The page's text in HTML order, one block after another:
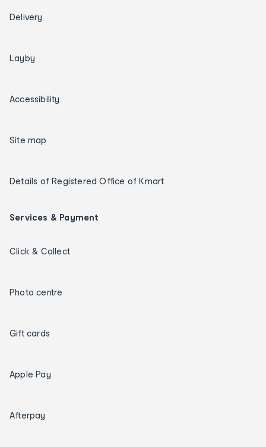
Delivery
Layby
Accessibility
Site map
Details of Registered Office of Kmart
Services & Payment
Click & Collect
Photo centre
Gift cards
Apple Pay
Afterpay